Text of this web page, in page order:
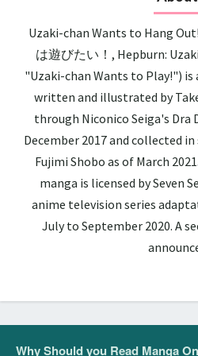
Uzaki-chan Wants to Hang
は遊びたい！, Hepburn:
"Uzaki-chan Wants to Play!") is
written and illustrated by
through Niconico Seiga's Dra
December 2017 and collected
Fujimi Shobo as of March
manga is licensed by Seven
anime television series
July to September 2020. A
Why Should you Read Manga